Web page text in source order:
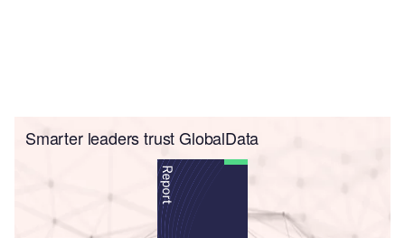
Smarter leaders trust GlobalData